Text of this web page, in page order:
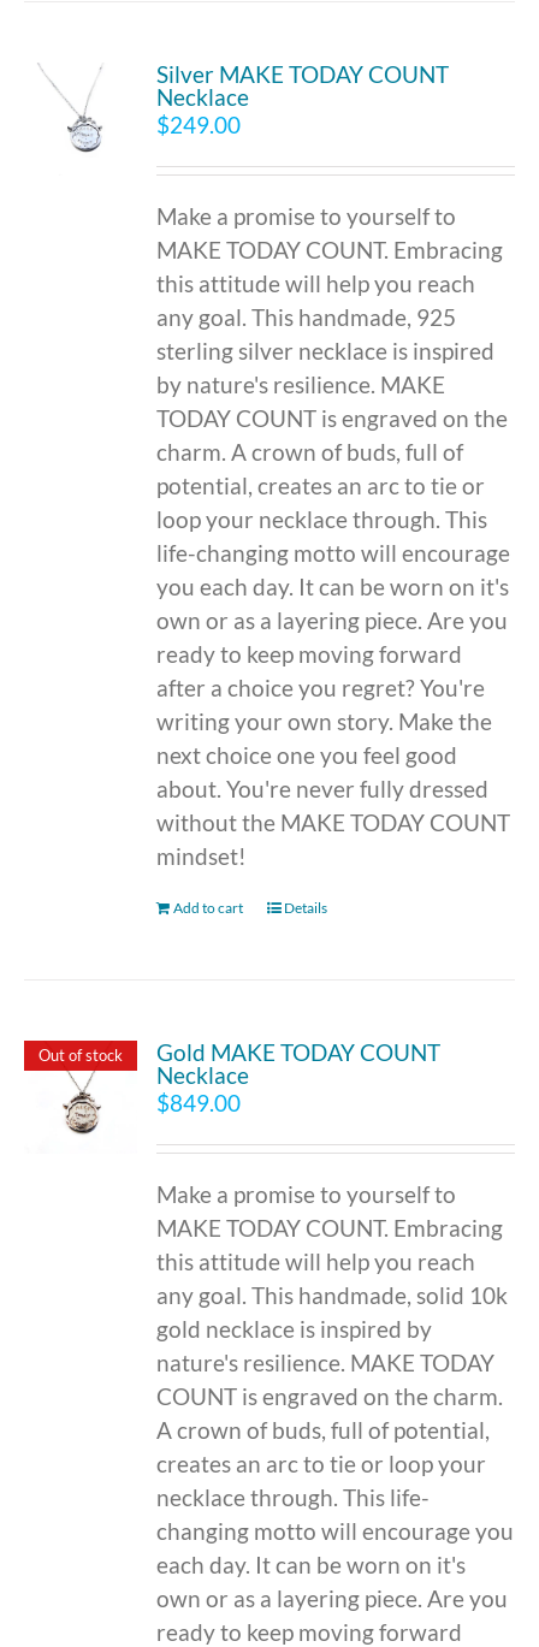
Silver MAKE TODAY COUNT
Necklace
$249.00
Make a promise to yourself to
MAKE TODAY COUNT. Embracing
this attitude will help you reach
any goal. This handmade, 925
sterling silver necklace is inspired
by nature's resilience. MAKE
TODAY COUNT is engraved on the
charm. A crown of buds, full of
potential, creates an arc to tie or
loop your necklace through. This
life-changing motto will encourage
you each day. It can be worn on it's
own or as a layering piece. Are you
ready to keep moving forward
after a choice you regret? You're
writing your own story. Make the
next choice one you feel good
about. You're never fully dressed
without the MAKE TODAY COUNT
mindset!
Add to cart Details
Out of stock
Gold MAKE TODAY COUNT
Necklace
$849.00
Make a promise to yourself to
MAKE TODAY COUNT. Embracing
this attitude will help you reach
any goal. This handmade, solid 10k
gold necklace is inspired by
nature's resilience. MAKE TODAY
COUNT is engraved on the charm.
A crown of buds, full of potential,
creates an arc to tie or loop your
necklace through. This life-
changing motto will encourage you
each day. It can be worn on it's
own or as a layering piece. Are you
ready to keep moving forward